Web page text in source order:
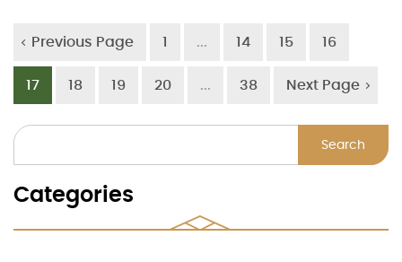
Previous Page 1 ... 14 15 16
17 18 19 20 ... 38 Next Page
Search
Categories